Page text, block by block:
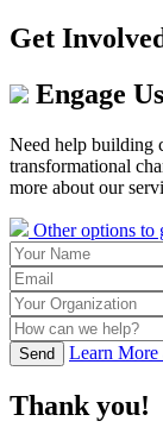
Get
Engage
Need help building
transformational
more about our
Other options to
Send Learn More
Thank you!